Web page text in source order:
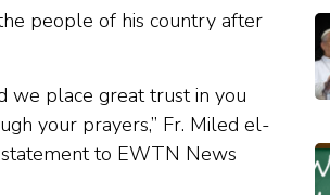
people of his country after
we place great trust in you
your prayers,” Fr. Miled el-
statement to EWTN News